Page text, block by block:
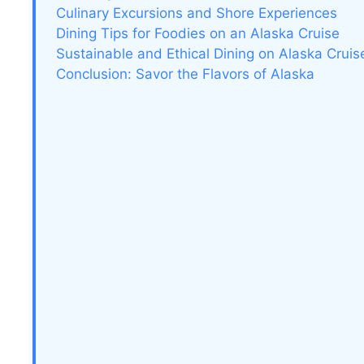
Culinary Excursions and Shore Experiences
Dining Tips for Foodies on an Alaska Cruise
Sustainable and Ethical Dining on Alaska
Conclusion: Savor the Flavors of Alaska